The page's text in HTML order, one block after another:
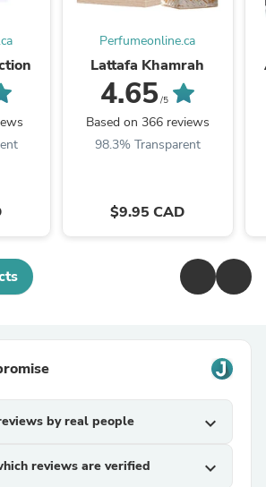
Perfumeonline.ca
Lattafa Khamrah
4.65/5
Based on 366 reviews
98.3% Transparent
$9.95 CAD
by real people expand_more
reviews are verified expand_more